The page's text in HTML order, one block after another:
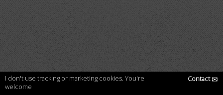
I don't use tracking or marketing cookies. You're
welcome
Contact✉